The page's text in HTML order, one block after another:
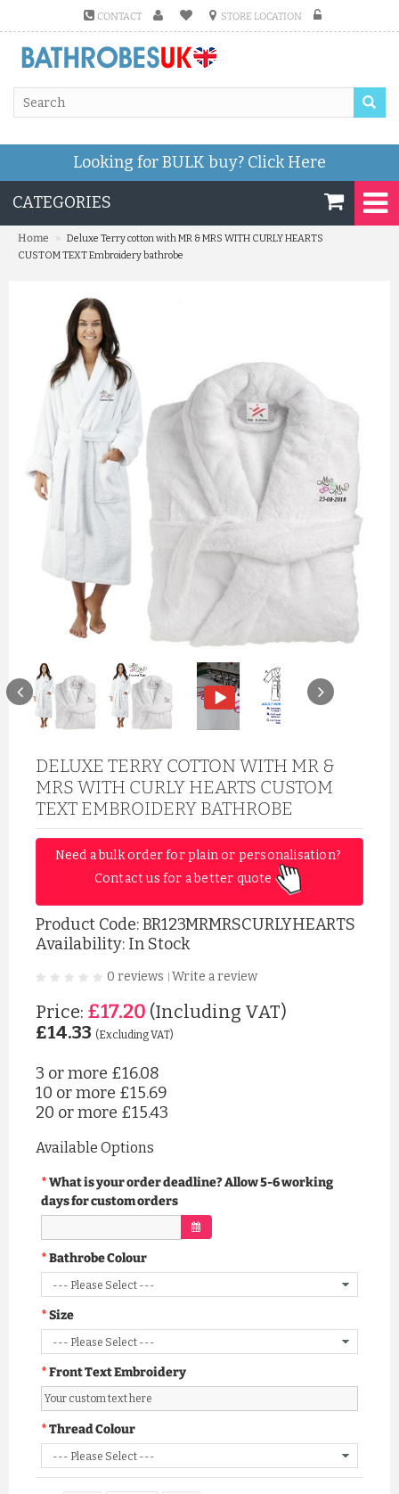
CONTACT STORE LOCATION
Looking for BULK buy? Click Here
CATEGORIES
Home »
Deluxe Terry cotton with MR & MRS WITH CURLY HEARTS
CUSTOM TEXT Embroidery bathrobe
DELUXE TERRY COTTON WITH MR &
MRS WITH CURLY HEARTS CUSTOM
TEXT EMBROIDERY BATHROBE
Need a bulk order for plain or personalisation?
Contact us for a better quote
Product Code:BR123MRMRSCURLYHEARTS
Availability: In Stock
0 reviews Write a review
Price: £17.20 (Including VAT)
£14.33 (Excluding VAT)
3 or more £16.08
10 or more £15.69
20 or more £15.43
Available Options
What is your order deadline? Allow 5-6 working
days for custom orders
Bathrobe Colour
Size
Front Text Embroidery
Thread Colour